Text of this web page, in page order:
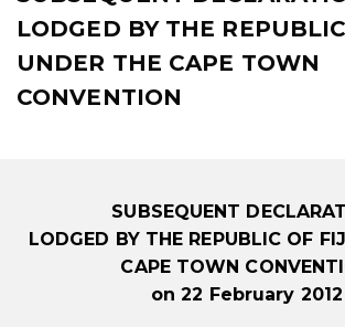
LODGED BY THE
UNDER THE CAPE TOWN
CONVENTION
SUBSEQUENT
LODGED BY THE REPUBLIC OF
CAPE TOWN
on 22 February 2012